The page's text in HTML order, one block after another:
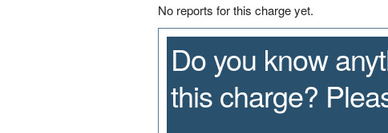
No reports for this charge yet.
Do you know
this charge?